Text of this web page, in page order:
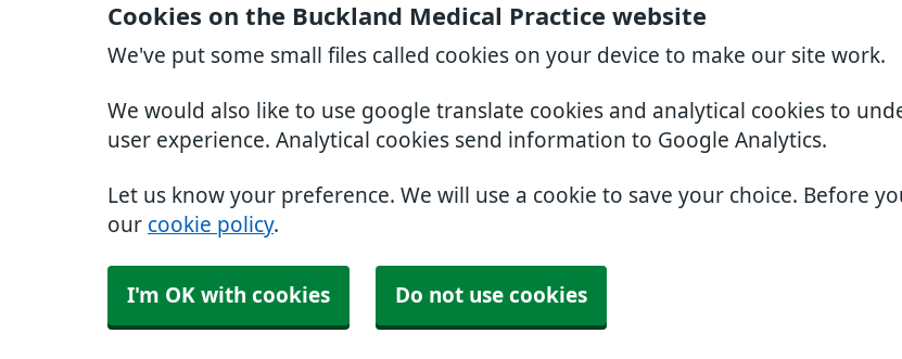
Cookies on the Buckland Medical Practice website
We've put some small files called cookies on your device to make our site work.
We would also like to use google translate cookies and analytical cookies to
user experience. Analytical cookies send information to Google Analytics.
Let us know your preference. We will use a cookie to save your choice. Before
our cookie policy.
I'm OK with cookies Do not use cookies